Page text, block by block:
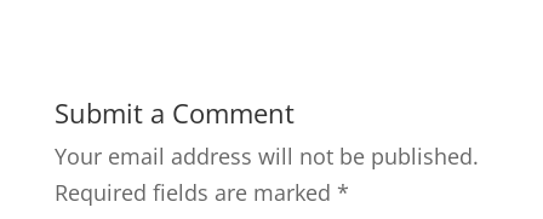
Submit a Comment
Your email address will not be published.
Required fields are marked *